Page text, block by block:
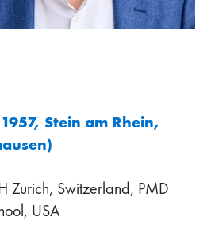
Stein am Rhein,
Zurich, Switzerland, PMD
USA